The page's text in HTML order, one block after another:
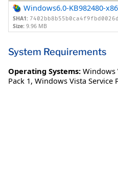
Windows6.0-KB982480-
SHA1:
Size: 9.96 MB
System Requirements
Operating Systems: Windows
Pack 1, Windows Vista Service